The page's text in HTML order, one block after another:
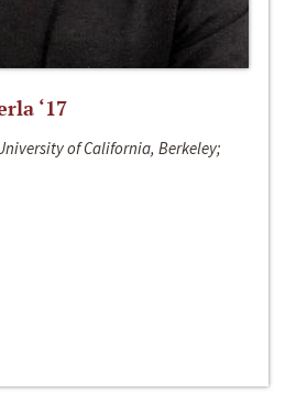
‘17
of California, Berkeley;